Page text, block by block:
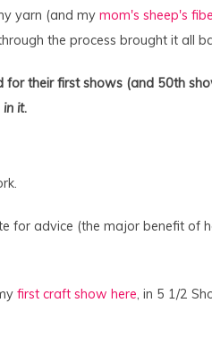
yarn (and my mom's sheep's fibe
the process brought it all
for their first shows (and 50th
in it.
for advice (the major benefit of
first craft show here, in 5 1/2